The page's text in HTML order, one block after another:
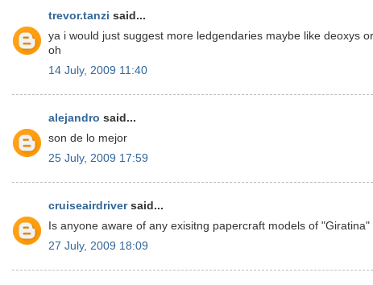
trevor.tanzi said...
ya i would just suggest more ledgendaries maybe like deoxys
oh
14 July, 2009 11:40
alejandro said...
son de lo mejor
25 July, 2009 17:59
cruiseairdriversaid...
Is anyone aware of any exisitng papercraft models of "Giratina"
27 July, 2009 18:09